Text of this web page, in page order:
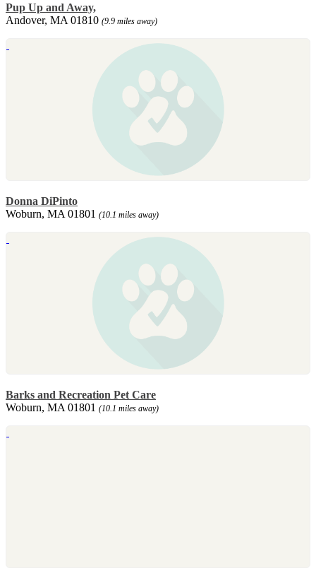
Pup Up and Away,
Andover, MA 01810 (9.9 miles away)
Donna DiPinto
Woburn, MA 01801 (10.1 miles away)
Barks and Recreation Pet Care
Woburn, MA 01801 (10.1 miles away)